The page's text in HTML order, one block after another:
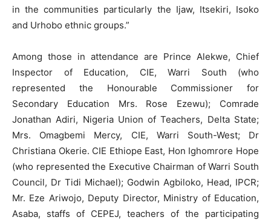
in the communities particularly the Ijaw, Itsekiri, Isoko
and Urhobo ethnic groups.”
Among those in attendance are Prince Alekwe, Chief
Inspector of Education, CIE, Warri South (who
represented the Honourable Commissioner for
Secondary Education Mrs. Rose Ezewu); Comrade
Jonathan Adiri, Nigeria Union of Teachers, Delta State;
Mrs. Omagbemi Mercy, CIE, Warri South-West; Dr
Christiana Okerie. CIE Ethiope East, Hon Ighomrore Hope
(who represented the Executive Chairman of Warri South
Council, Dr Tidi Michael); Godwin Agbiloko, Head, IPCR;
Mr. Eze Ariwojo, Deputy Director, Ministry of Education,
Asaba, staffs of CEPEJ, teachers of the participating